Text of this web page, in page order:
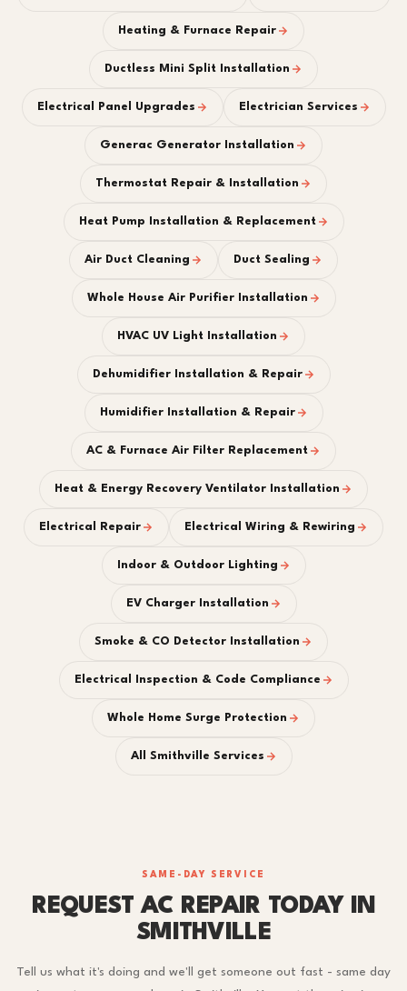
Heating & Furnace Repair
Ductless Mini Split Installation
Electrical Panel Upgrades Electrician Services
Generac Generator Installation
Thermostat Repair & Installation
Heat Pump Installation & Replacement
Air Duct Cleaning Duct Sealing
Whole House Air Purifier Installation
HVAC UV Light Installation
Dehumidifier Installation & Repair
Humidifier Installation & Repair
AC & Furnace Air Filter Replacement
Heat & Energy Recovery Ventilator Installation
Electrical Repair Electrical Wiring & Rewiring
Indoor & Outdoor Lighting
EV Charger Installation
Smoke & CO Detector Installation
Electrical Inspection & Code Compliance
Whole Home Surge Protection
All Smithville Services
SAME-DAY SERVICE
REQUEST AC REPAIR TODAY IN
SMITHVILLE
Tell us what it's doing and we'll get someone out fast - same day